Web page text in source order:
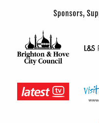
Sponsors,